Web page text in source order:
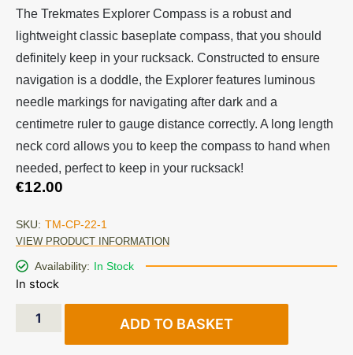
The Trekmates Explorer Compass is a robust and
lightweight classic baseplate compass, that you should
definitely keep in your rucksack. Constructed to ensure
navigation is a doddle, the Explorer features luminous
needle markings for navigating after dark and a
centimetre ruler to gauge distance correctly. A long length
neck cord allows you to keep the compass to hand when
needed, perfect to keep in your rucksack!
€12.00
SKU: TM-CP-22-1
VIEW PRODUCT INFORMATION
Availability: In Stock
In stock
ADD TO BASKET